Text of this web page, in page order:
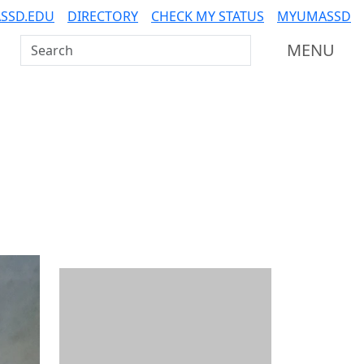
DIRECTORY CHECK MY STATUS
MYUMASSD
Search UMass Dartmouth
MENU
Additional information